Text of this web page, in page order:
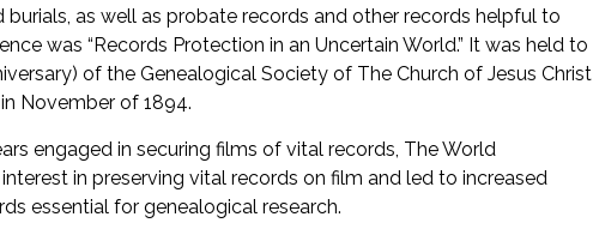
as well as probate records and other records helpful to
was “Records Protection in an Uncertain World.” It was held to
of the Genealogical Society of The Church of Jesus Christ
November of 1894.
engaged in securing films of vital records, The World
in preserving vital records on film and led to increased
essential for genealogical research.